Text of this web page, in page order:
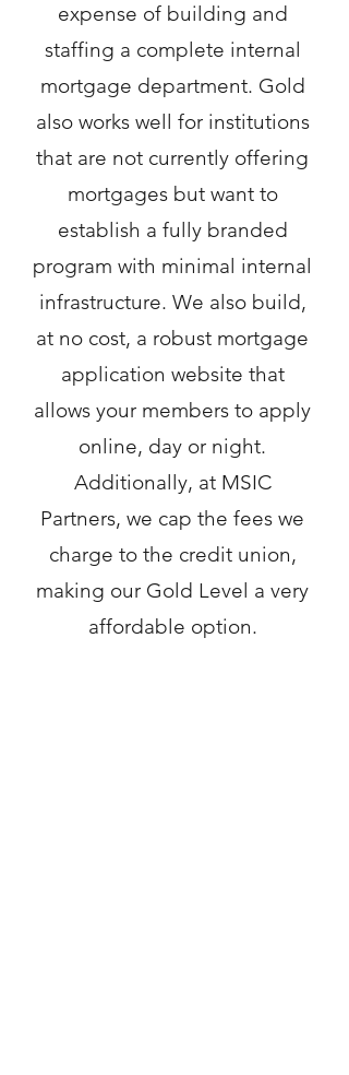
expense of building and
staffing a complete internal
mortgage department. Gold
also works well for institutions
that are not currently offering
mortgages but want to
establish a fully branded
program with minimal internal
infrastructure. We also build,
at no cost, a robust mortgage
application website that
allows your members to apply
online, day or night.
Additionally, at MSIC
Partners, we cap the fees we
charge to the credit union,
making our Gold Level a very
affordable option.